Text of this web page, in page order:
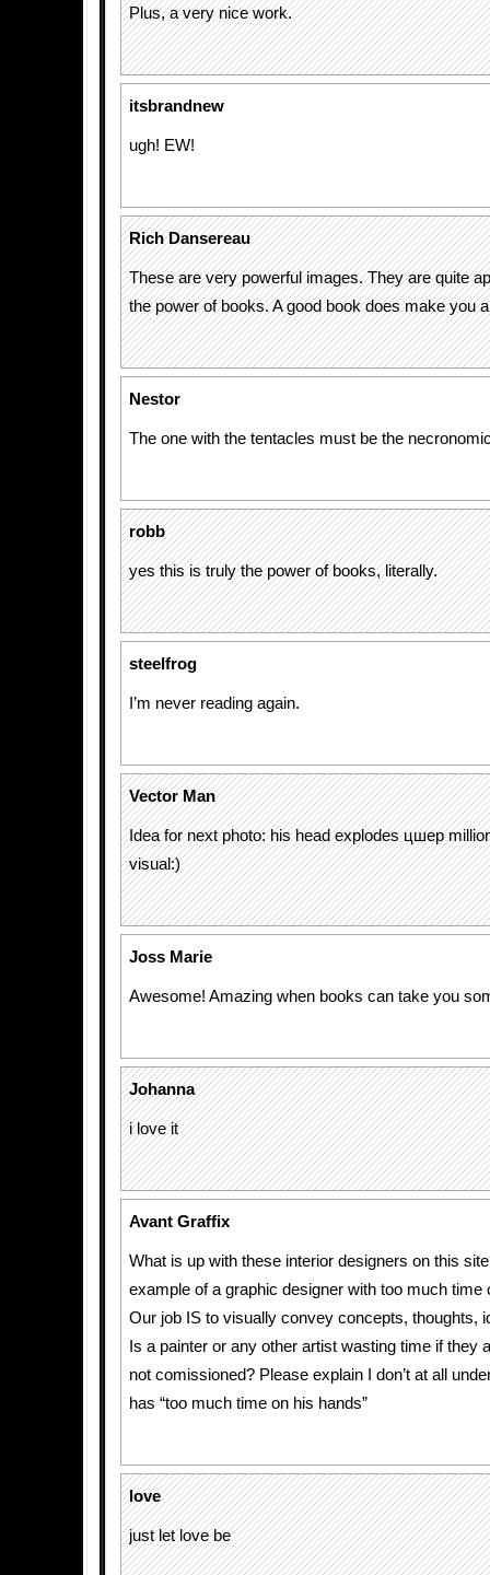
Plus, a very nice work.
itsbrandnew
ugh! EW!
Rich Dansereau
These are very powerful images. They are quite
the power of books. A good book does make you
Nestor
The one with the tentacles must be the
robb
yes this is truly the power of books, literally.
steelfrog
I’m never reading again.
Vector Man
Idea for next photo: his head explodes цшер
visual:)
Joss Marie
Awesome! Amazing when books can take you
Johanna
i love it
Avant Graffix
What is up with these interior designers on this
example of a graphic designer with too much time
Our job IS to visually convey concepts, thoughts,
Is a painter or any other artist wasting time if they
not comissioned? Please explain I don’t at all
has “too much time on his hands”
love
just let love be